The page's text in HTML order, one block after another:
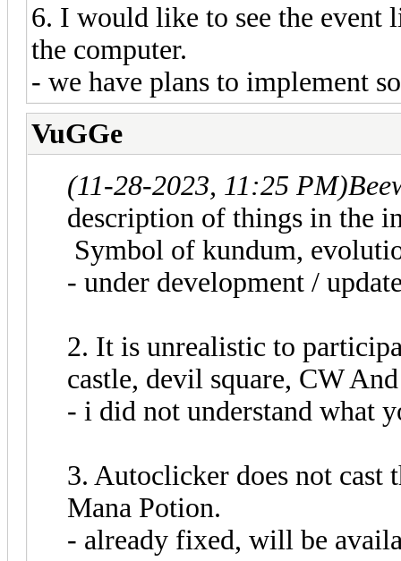
6. I would like to see the event
the computer.
- we have plans to implement
VuGGe
(11-28-2023, 11:25 PM)
description of things in the
Symbol of kundum,
- under development /
2. It is unrealistic to
castle, devil square, CW
- i did not understand what
3. Autoclicker does not cast
Mana Potion.
- already fixed, will be